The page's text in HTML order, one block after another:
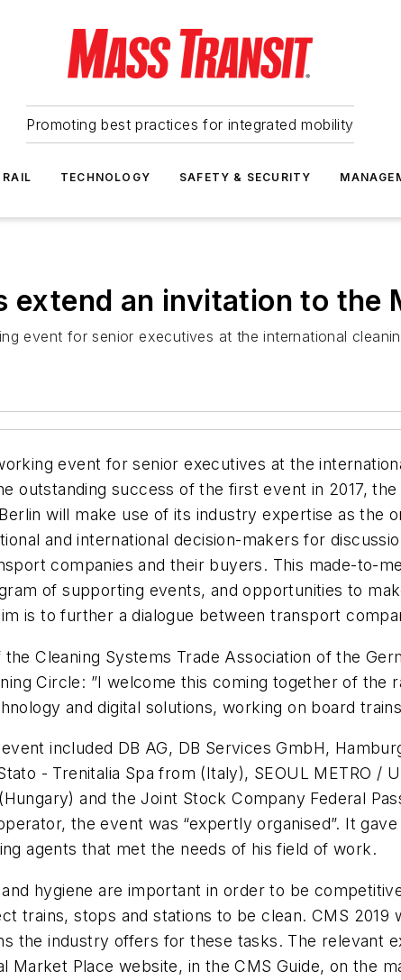
Promoting best practices for integrated mobility
RAIL TECHNOLOGY SAFETY & SECURITY
extend an invitation to the
event for senior executives at the international
event for senior executives at the
outstanding success of the first event in 2017, the
will make use of its industry expertise as the
and international decision-makers for
companies and their buyers. This made-to-
of supporting events, and opportunities to
is to further a dialogue between transport
Cleaning Systems Trade Association of the
Circle: ”I welcome this coming together of the
and digital solutions, working on board
included DB AG, DB Services GmbH,
- Trenitalia Spa from (Italy), SEOUL METRO /
and the Joint Stock Company Federal
the event was “expertly organised”. It
agents that met the needs of his field of work.
hygiene are important in order to be
trains, stops and stations to be clean. CMS
the industry offers for these tasks. The relevant
Market Place website, in the CMS Guide, on the